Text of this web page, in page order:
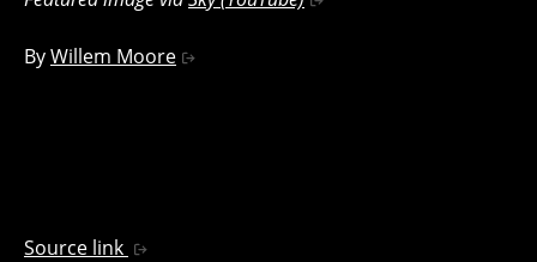
ByWillem Moore
Source link